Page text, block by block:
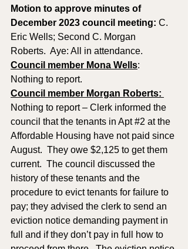
Motion to approve minutes of
December 2023 council meeting: C.
Eric Wells; Second C. Morgan
Roberts.  Aye: All in attendance.
Council member Mona Wells:
Nothing to report.
Council member Morgan Roberts:
Nothing to report – Clerk informed the
council that the tenants in Apt #2 at the
Affordable Housing have not paid since
August.  They owe $2,125 to get them
current.  The council discussed the
history of these tenants and the
procedure to evict tenants for failure to
pay; they advised the clerk to send an
eviction notice demanding payment in
full and if they don’t pay in full how to